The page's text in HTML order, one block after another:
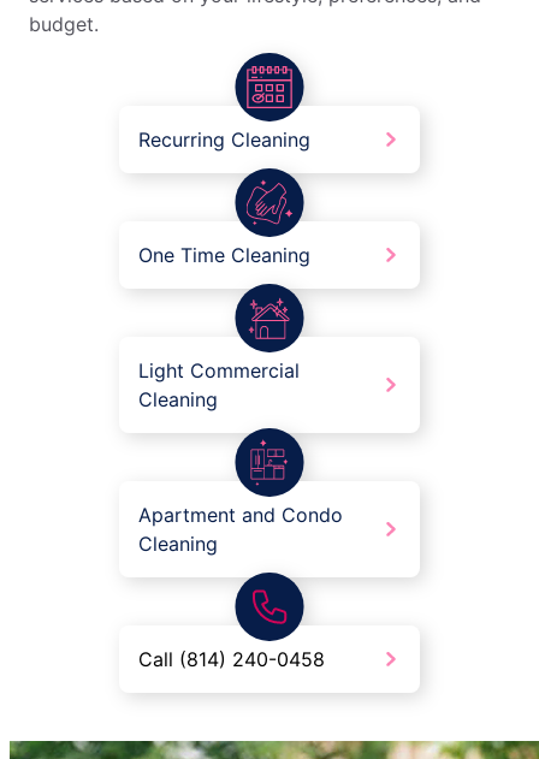
budget.
Recurring Cleaning
One Time Cleaning
Light Commercial
Cleaning
Apartment and Condo
Cleaning
Call (814) 240-0458